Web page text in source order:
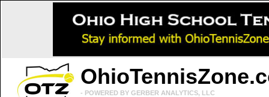
- POWERED BY GERBER ANALYTICS, LLC